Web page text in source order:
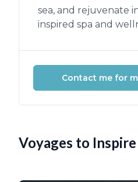
sea, and rejuvenate
inspired spa and
Contact me for
Voyages to Inspire